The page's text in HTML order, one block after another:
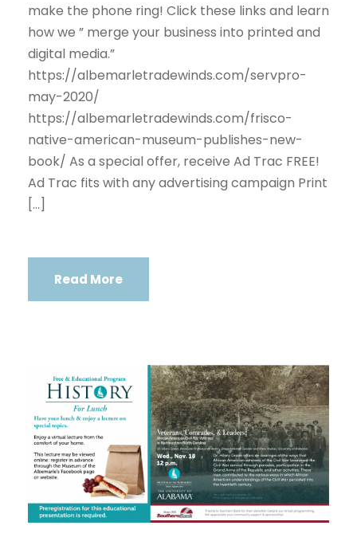
make the phone ring! Click these links and learn
how we ” merge your business into printed and
digital media.”
https://albemarletradewinds.com/servpro-
may-2020/
https://albemarletradewinds.com/frisco-
native-american-museum-publishes-new-
book/ As a special offer, receive Ad Trac FREE!
Ad Trac fits with any advertising campaign Print
[…]
Read More